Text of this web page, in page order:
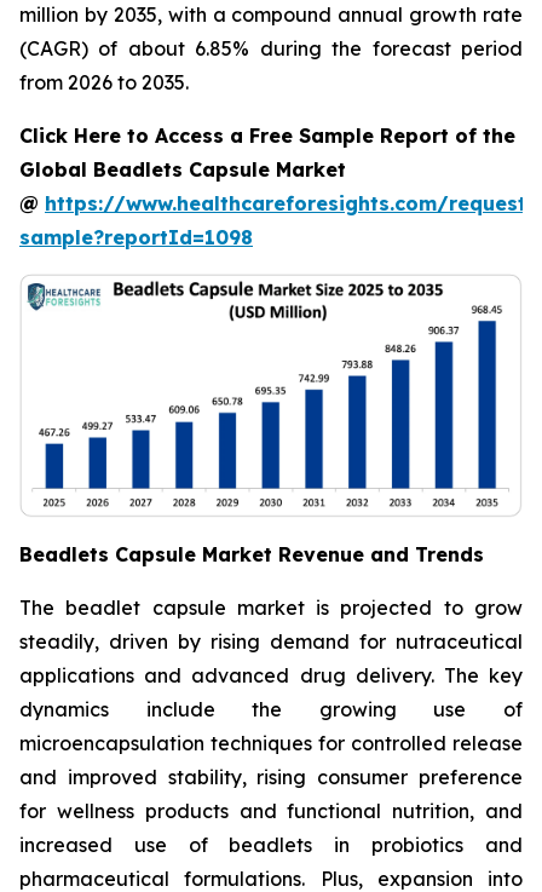
million by 2035, with a compound annual growth rate
(CAGR) of about 6.85% during the forecast period
from 2026 to 2035.
Click Here to Access a Free Sample Report of the
Global Beadlets Capsule Market
@ https://www.healthcareforesights.com/request-
sample?reportId=1098
Beadlets Capsule Market Revenue and Trends
The beadlet capsule market is projected to grow
steadily, driven by rising demand for nutraceutical
applications and advanced drug delivery. The key
dynamics include the growing use of
microencapsulation techniques for controlled release
and improved stability, rising consumer preference
for wellness products and functional nutrition, and
increased use of beadlets in probiotics and
pharmaceutical formulations. Plus, expansion into